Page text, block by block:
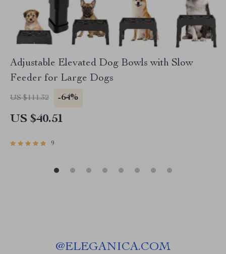
Adjustable Elevated Dog Bowls with Slow
Feeder for Large Dogs
US $111.32 -64%
US $40.51
9
@ELEGANICA.COM